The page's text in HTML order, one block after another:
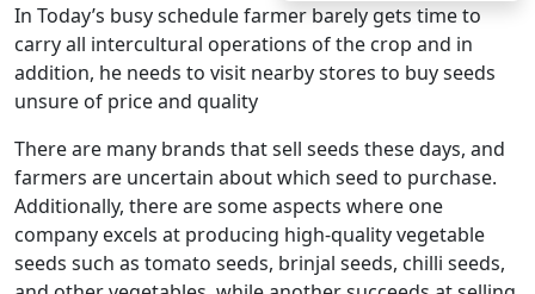
In Today’s busy schedule farmer barely gets time to
carry all intercultural operations of the crop and in
addition, he needs to visit nearby stores to buy seeds
unsure of price and quality
There are many brands that sell seeds these days, and
farmers are uncertain about which seed to purchase.
Additionally, there are some aspects where one
company excels at producing high-quality vegetable
seeds such as tomato seeds, brinjal seeds, chilli seeds,